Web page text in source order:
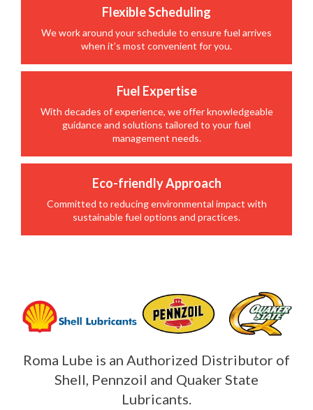
Flexible Scheduling
We work around your schedule to ensure fuel arrives
when it’s most convenient for you.
Fuel Expertise
With decades of experience, we offer knowledgeable
guidance and solutions tailored to your fuel
management needs.
Eco-friendly Approach
Committed to reducing environmental impact with
sustainable fuel options and practices.
Roma Lube is an Authorized Distributor of
Shell, Pennzoil and Quaker State
Lubricants.